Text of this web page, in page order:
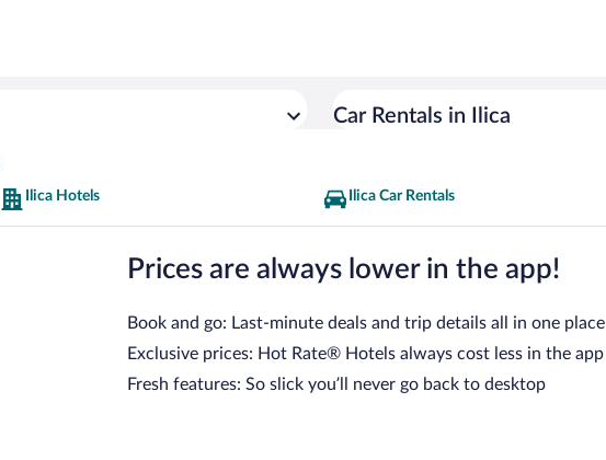
Car Rentals in Ilica
Ilica Hotels Ilica Car Rentals
Prices are always lower in the app!
Book and go: Last-minute deals and trip details all in one place
Exclusive prices: Hot Rate® Hotels always cost less in the app
Fresh features: So slick you’ll never go back to desktop